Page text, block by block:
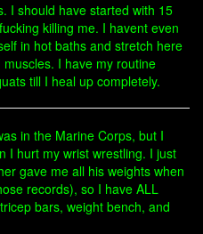
I should have started with 15
killing me. I havent even
in hot baths and stretch here
I have my routine
till I heal up completely.
in the Marine Corps, but I
I hurt my wrist wrestling. I just
gave me all his weights when
records), so I have ALL
bars, weight bench, and